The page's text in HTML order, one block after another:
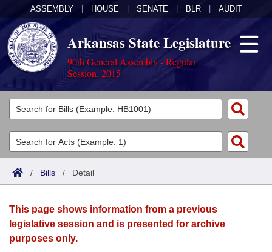
ASSEMBLY HOUSE SENATE BLR AUDIT
Arkansas State Legislature
90th General Assembly - Regular
Session, 2015
Legislators
List All
Search
Committees
Joint
House
Acts
Search by Range
Advanced Search
Bills
Search by Range
Advanced Search
Calendars
Meetings and Events
Arkansas Law
/ Bills / Detail
This page shows information from a previous
legislative session and is presented for archive
purposes only.